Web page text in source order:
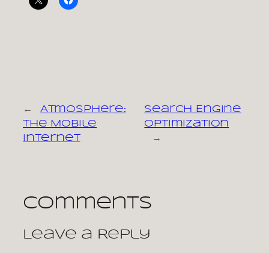
←
Atmosphere:
The Mobile
Internet
Search Engine
Optimization
→
Comments
Leave a Reply